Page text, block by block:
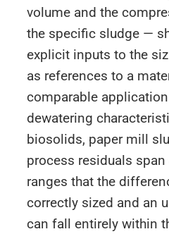
volume and the
the specific sludge —
explicit inputs to the
as references to a
comparable
dewatering
biosolids, paper mill
process residuals
ranges that the
correctly sized and an
can fall entirely within